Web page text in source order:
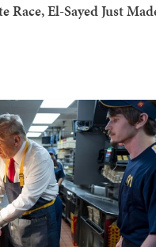
Race, El-Sayed Just